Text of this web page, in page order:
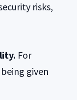
risks,
For
given